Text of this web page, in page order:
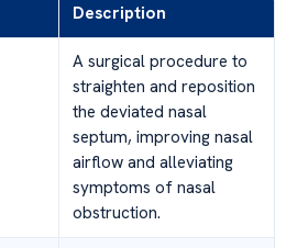
Description
A surgical procedure to
straighten and reposition
the deviated nasal
septum, improving nasal
airflow and alleviating
symptoms of nasal
obstruction.